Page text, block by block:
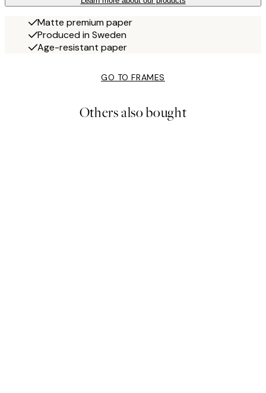
Matte premium paper
Produced in Sweden
Age-resistant paper
GO TO FRAMES
Others also bought